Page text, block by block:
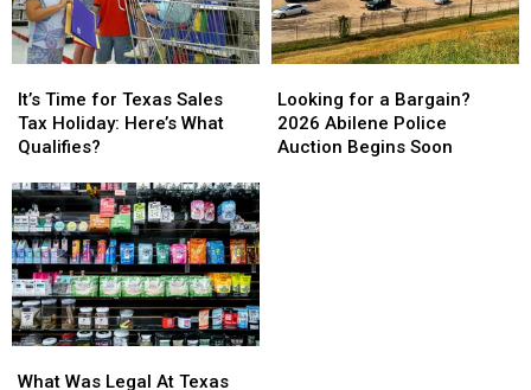
Time
for
Texas
Tax
Holiday:
Here’s
What
Qualifies?
It’s Time for Texas Sales
Tax Holiday: Here’s What
Qualifies?
Time
for
Texas
Tax
Holiday:
Here’s
What
Qualifies?
for
a
Bargain?
Looking for a Bargain?
2026 Abilene Police
Auction Begins Soon
for
a
Bargain?
Was
What Was Legal At Texas
Was